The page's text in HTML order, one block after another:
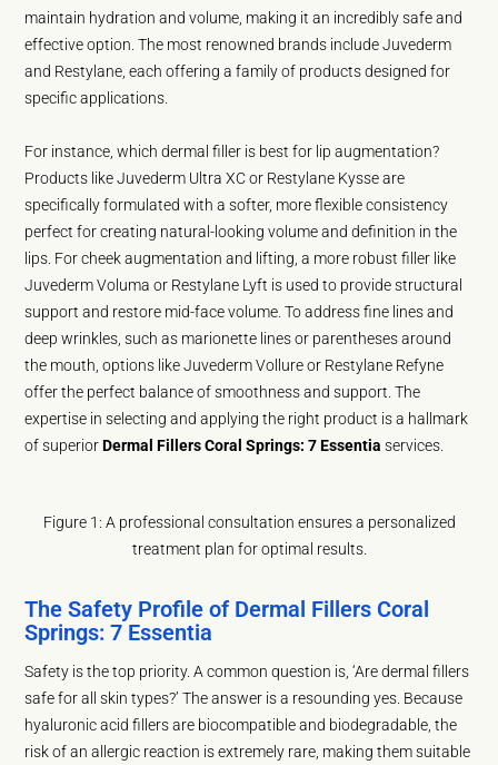
maintain hydration and volume, making it an incredibly safe and
effective option. The most renowned brands include Juvederm
and Restylane, each offering a family of products designed for
specific applications.
For instance, which dermal filler is best for lip augmentation?
Products like Juvederm Ultra XC or Restylane Kysse are
specifically formulated with a softer, more flexible consistency
perfect for creating natural-looking volume and definition in the
lips. For cheek augmentation and lifting, a more robust filler like
Juvederm Voluma or Restylane Lyft is used to provide structural
support and restore mid-face volume. To address fine lines and
deep wrinkles, such as marionette lines or parentheses around
the mouth, options like Juvederm Vollure or Restylane Refyne
offer the perfect balance of smoothness and support. The
expertise in selecting and applying the right product is a hallmark
of superiorDermal Fillers Coral Springs: 7 Essentia services.
Figure 1: A professional consultation ensures a personalized
treatment plan for optimal results.
The Safety Profile of Dermal Fillers Coral
Springs: 7 Essentia
Safety is the top priority. A common question is, ‘Are dermal fillers
safe for all skin types?’ The answer is a resounding yes. Because
hyaluronic acid fillers are biocompatible and biodegradable, the
risk of an allergic reaction is extremely rare, making them suitable